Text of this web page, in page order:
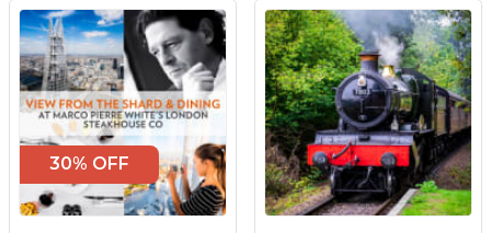
30% OFF